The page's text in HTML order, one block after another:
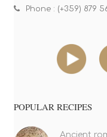
Phone : (+359) 879
POPULAR RECIPES
Ancient